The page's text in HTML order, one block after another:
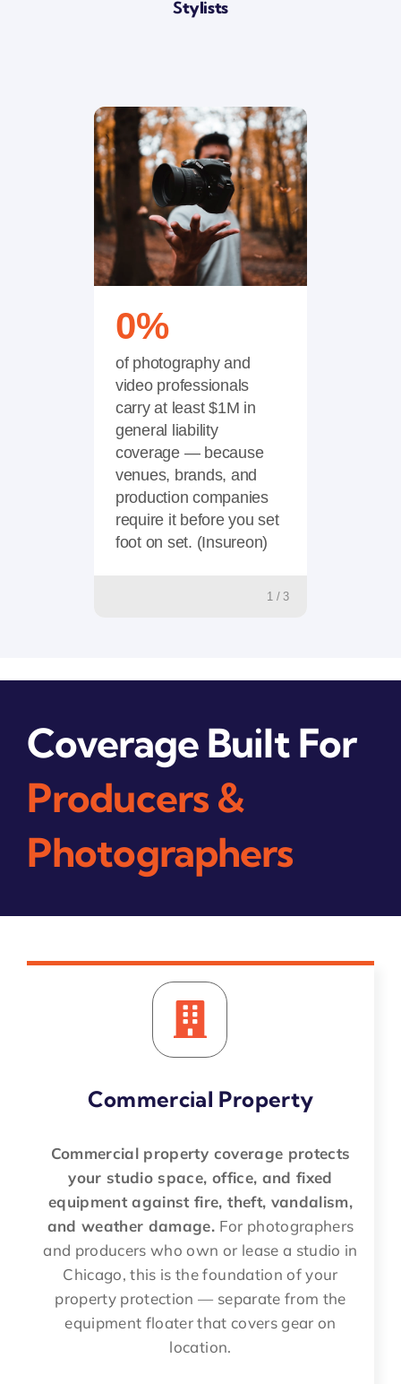
STylists
0%
of photography and
video professionals
carry at least $1M in
general liability
coverage — because
venues, brands, and
production companies
require it before you set
foot on set. (Insureon)
1 / 3
Coverage Built For
Producers &
Photographers
Commercial Property
Commercial property coverage protects
your studio space, office, and fixed
equipment against fire, theft, vandalism,
and weather damage. For photographers
and producers who own or lease a studio in
Chicago, this is the foundation of your
property protection — separate from the
equipment floater that covers gear on
location.